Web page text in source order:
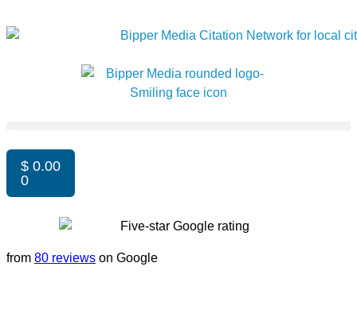
$ 0.00
0
from 80 reviews on Google